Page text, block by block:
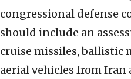
congressional defense
should include an
cruise missiles, ballistic
aerial vehicles from Iran